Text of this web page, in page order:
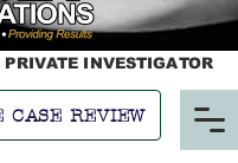
PRIVATE INVESTIGATOR
CASE REVIEW